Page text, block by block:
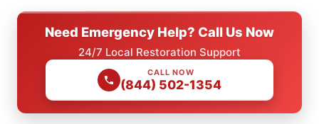
Need Emergency Help? Call Us Now
24/7 Local Restoration Support
CALL NOW
(844) 502-1354